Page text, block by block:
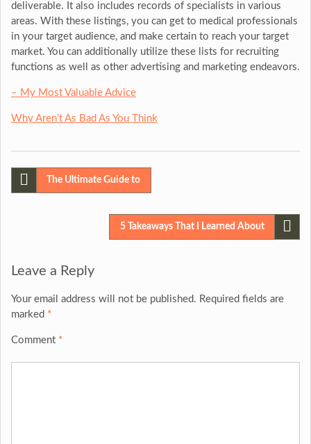
deliverable. It also includes records of specialists in various
areas. With these listings, you can get to medical professionals
in your target audience, and make certain to reach your target
market. You can additionally utilize these lists for recruiting
functions as well as other advertising and marketing endeavors.
– My Most Valuable Advice
Why Aren’t As Bad As You Think
PostThe Ultimate Guide to
5 Takeaways That I Learned About
Leave a Reply
Your email address will not be published. Required fields are
marked *
Comment *